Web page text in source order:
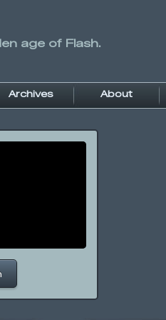
age of Flash.
Archives About